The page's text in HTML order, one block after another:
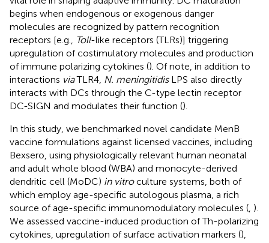
begins when endogenous or exogenous danger
molecules are recognized by pattern recognition
receptors [e.g.,
Toll-like receptors (TLRs)] triggering
upregulation of costimulatory molecules and production
of immune polarizing cytokines (). Of note, in addition to
interactions viaTLR4, N. meningitidisLPS also directly
interacts with DCs through the C-type lectin receptor
DC-SIGN and modulates their function ().
In this study, we benchmarked novel candidate MenB
vaccine formulations against licensed vaccines, including
Bexsero, using physiologically relevant human neonatal
and adult whole blood (WBA) and monocyte-derived
dendritic cell (MoDC) in vitroculture systems, both of
which employ age-specific autologous plasma, a rich
source of age-specific immunomodulatory molecules ( ).
We assessed vaccine-induced production of Th-polarizing
cytokines, upregulation of surface activation markers (),